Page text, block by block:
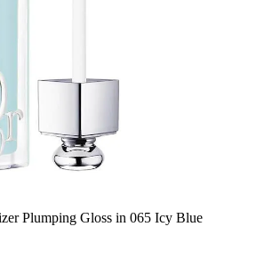
Plumping Gloss in 065 Icy Blue